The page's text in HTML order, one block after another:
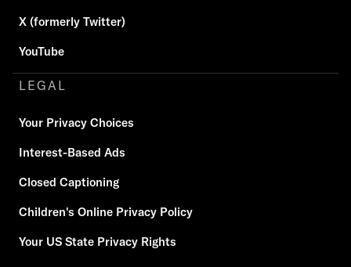
X (formerly Twitter)
YouTube
LEGAL
Your Privacy Choices
Interest-Based Ads
Closed Captioning
Children's Online Privacy Policy
Your US State Privacy Rights